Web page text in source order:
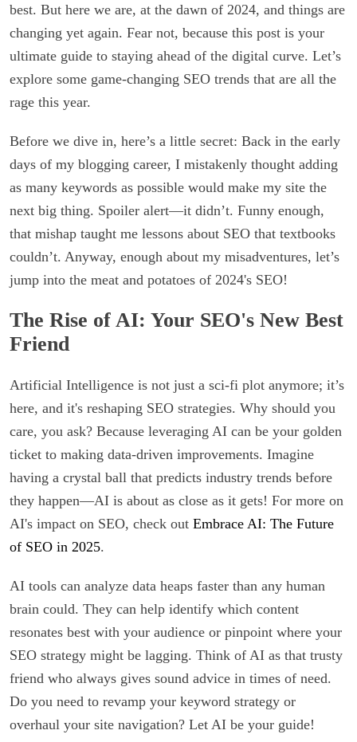
best. But here we are, at the dawn of 2024, and things are
changing yet again. Fear not, because this post is your
ultimate guide to staying ahead of the digital curve. Let’s
explore some game-changing SEO trends that are all the
rage this year.
Before we dive in, here’s a little secret: Back in the early
days of my blogging career, I mistakenly thought adding
as many keywords as possible would make my site the
next big thing. Spoiler alert—it didn’t. Funny enough,
that mishap taught me lessons about SEO that textbooks
couldn’t. Anyway, enough about my misadventures, let’s
jump into the meat and potatoes of 2024's SEO!
The Rise of AI: Your SEO's New Best
Friend
Artificial Intelligence is not just a sci-fi plot anymore; it’s
here, and it's reshaping SEO strategies. Why should you
care, you ask? Because leveraging AI can be your golden
ticket to making data-driven improvements. Imagine
having a crystal ball that predicts industry trends before
they happen—AI is about as close as it gets! For more on
AI's impact on SEO, check out Embrace AI: The Future
of SEO in 2025.
AI tools can analyze data heaps faster than any human
brain could. They can help identify which content
resonates best with your audience or pinpoint where your
SEO strategy might be lagging. Think of AI as that trusty
friend who always gives sound advice in times of need.
Do you need to revamp your keyword strategy or
overhaul your site navigation? Let AI be your guide!